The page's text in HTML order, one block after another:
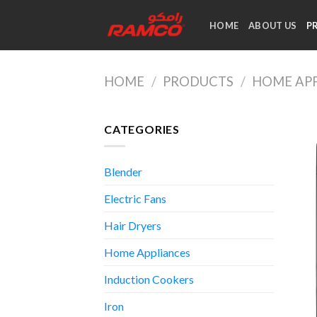
HOME ABOUT US
HOME / PRODUCTS / HOME
CATEGORIES
Blender
Electric Fans
Hair Dryers
Home Appliances
Induction Cookers
Iron